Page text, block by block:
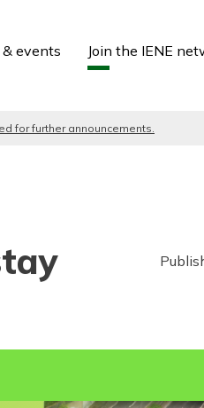
events Join the IENE
for further announcements.